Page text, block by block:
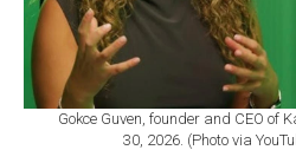
Gokce Guven, founder and CEO of
30, 2026. (Photo via